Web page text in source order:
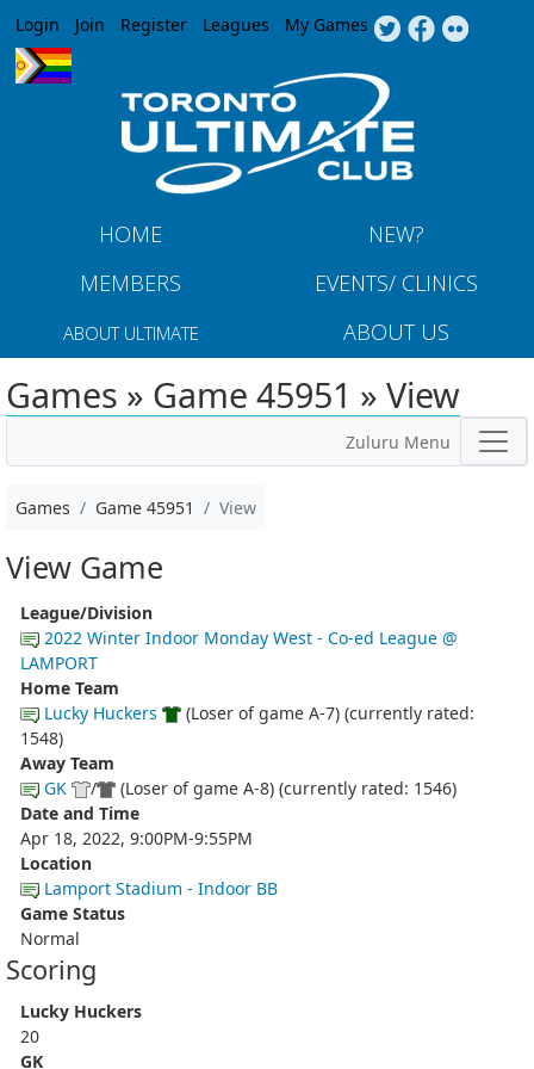
Jump to navigation
Login Join Register Leagues My Games
HOME
NEW?
MEMBERS
EVENTS/ CLINICS
ABOUT ULTIMATE ABOUT US
Games » Game 45951 » View
Zuluru Menu
Games Game 45951 View
View Game
League/Division
2022 Winter Indoor Monday West - Co-ed League @
LAMPORT
Home Team
Lucky Huckers
(Loser of game A-7) (currently rated:
1548)
Away Team
GK
/
(Loser of game A-8) (currently rated: 1546)
Date and Time
Apr 18, 2022, 9:00PM-9:55PM
Location
Lamport Stadium - Indoor BB
Game Status
Normal
Scoring
Lucky Huckers
20
GK